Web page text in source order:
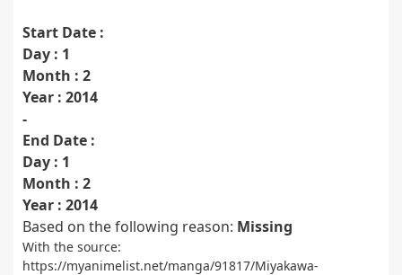
Start Date :
Day : 1
Month : 2
Year : 2014
-
End Date :
Day : 1
Month : 2
Year : 2014
Based on the following reason: Missing
With the source:
https://myanimelist.net/manga/91817/Miyakawa-